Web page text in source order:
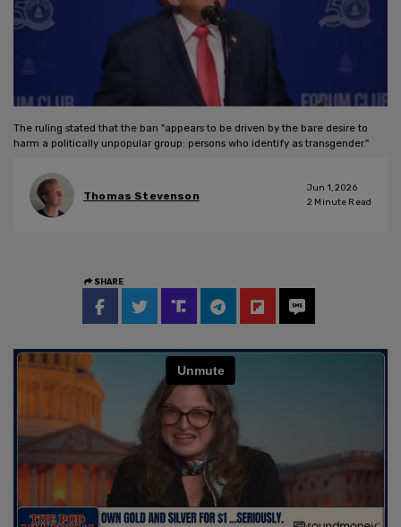
The ruling stated that the ban "appears to be driven by the bare desire to
harm a politically unpopular group: persons who identify as transgender."
Thomas Stevenson
Jun 1, 2026
2 Minute Read
SHARE